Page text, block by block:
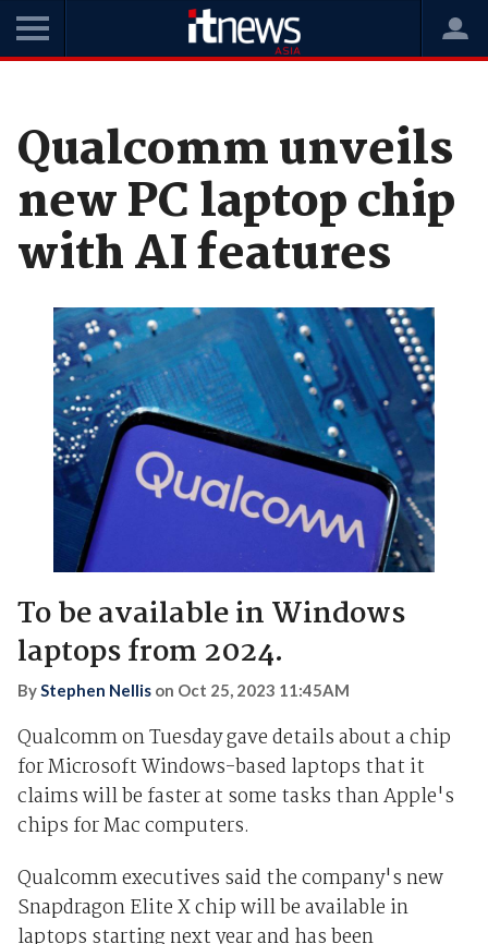
Qualcomm unveils
new PC laptop chip
with AI features
To be available in Windows
laptops from 2024.
ByStephen Nellis on Oct 25, 2023 11:45AM
Qualcomm on Tuesday gave details about a chip
for Microsoft Windows-based laptops that it
claims will be faster at some tasks than Apple's
chips for Mac computers.
Qualcomm executives said the company's new
Snapdragon Elite X chip will be available in
laptops starting next year and has been